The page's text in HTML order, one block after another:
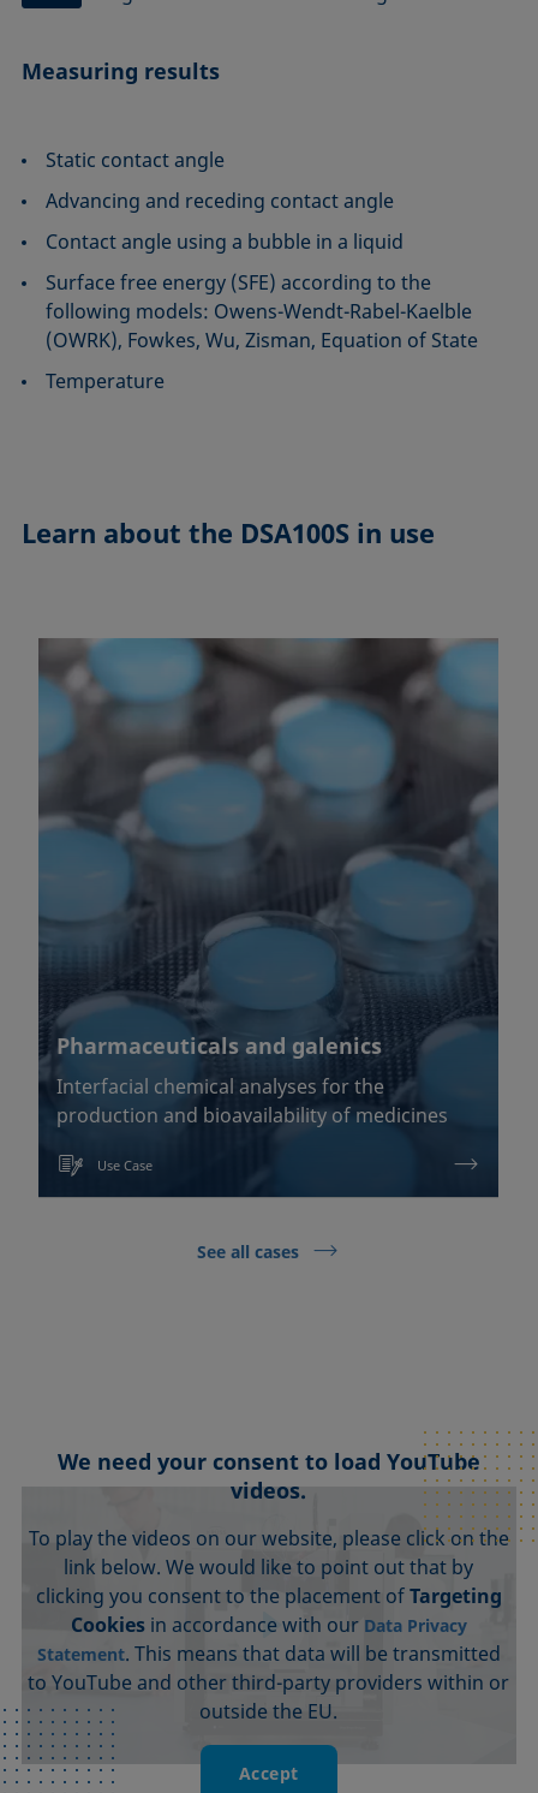
Measuring results
Static contact angle
Advancing and receding contact angle
Contact angle using a bubble in a liquid
Surface free energy (SFE) according to the
following models: Owens-Wendt-Rabel-Kaelble
(OWRK), Fowkes, Wu, Zisman, Equation of State
Temperature
Learn about the DSA100S in use
Pharmaceuticals and galenics
Interfacial chemical analyses for the
production and bioavailability of medicines
Use Case
See all cases
We need your consent to load YouTube
videos.
To play the videos on our website, please click on the
link below. We would like to point out that by
clicking you consent to the placement ofTargeting
Cookiesin accordance with our Data Privacy
Statement. This means that data will be transmitted
to YouTube and other third-party providers within or
outside the EU.
Accept